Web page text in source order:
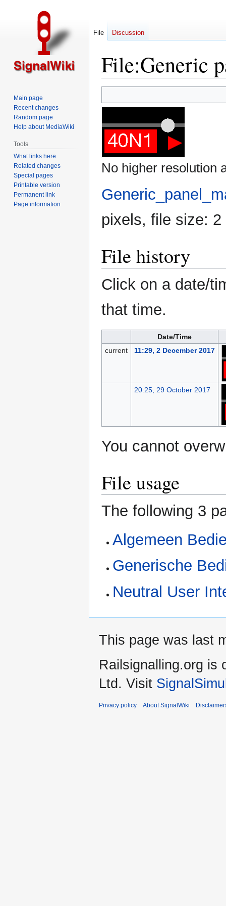
File:Generic
to
to
No higher resolution
pixels, file size:
File history
Click on a date/
that time.
Date/Time
current
11:29, 2 December 2017
20:25, 29 October 2017
You cannot
File usage
The following 3
Algemeen
Generische
Neutral User
File Discussion
Main page
Recent changes
Random page
Help about MediaWiki
Tools
What links here
Related changes
Special pages
Printable version
Permanent link
Page information
This page was last
Railsignalling.org is
Ltd. Visit
Privacy policy About SignalWiki